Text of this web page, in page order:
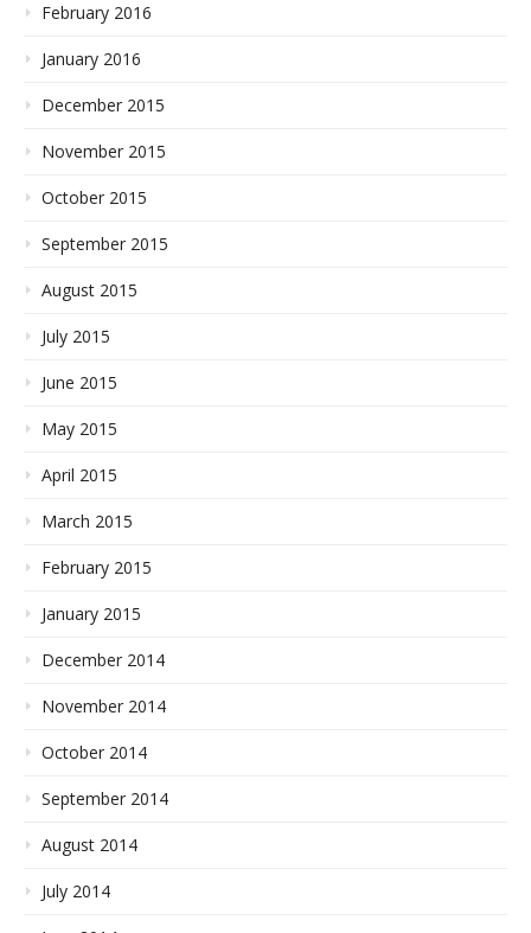
February 2016
January 2016
December 2015
November 2015
October 2015
September 2015
August 2015
July 2015
June 2015
May 2015
April 2015
March 2015
February 2015
January 2015
December 2014
November 2014
October 2014
September 2014
August 2014
July 2014